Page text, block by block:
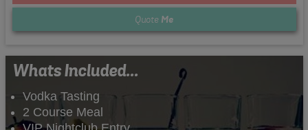
Quote Me
Whats Included...
Vodka Tasting
2 Course Meal